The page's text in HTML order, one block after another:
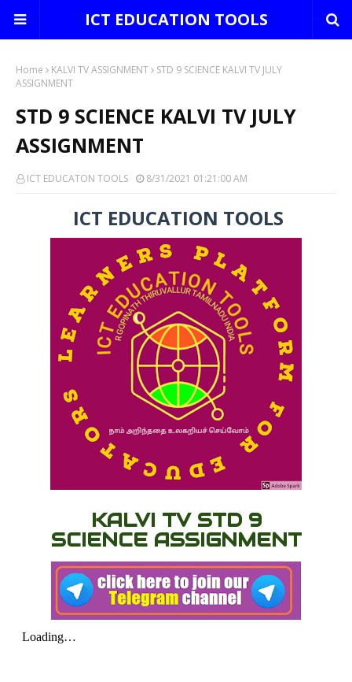
ICT EDUCATION TOOLS
Home KALVI TV ASSIGNMENT
STD 9 SCIENCE KALVI TV JULY
ASSIGNMENT
STD 9 SCIENCE KALVI TV JULY
ASSIGNMENT
ICT EDUCATON TOOLS 8/31/2021 01:21:00 AM
ICT EDUCATION TOOLS
KALVI TV STD 9
SCIENCE ASSIGNMENT